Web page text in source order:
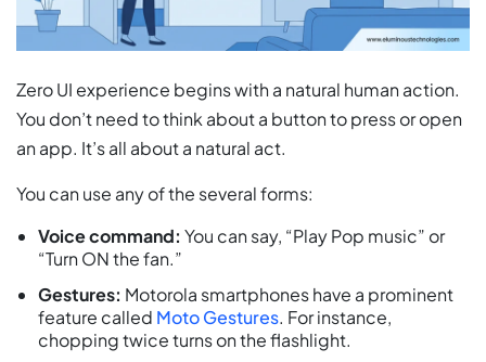
Zero UI experience begins with a natural human action.
You don’t need to think about a button to press or open
an app. It’s all about a natural act.
You can use any of the several forms:
Voice command: You can say, “Play Pop music” or
“Turn ON the fan.”
Gestures: Motorola smartphones have a prominent
feature called Moto Gestures. For instance,
chopping twice turns on the flashlight.